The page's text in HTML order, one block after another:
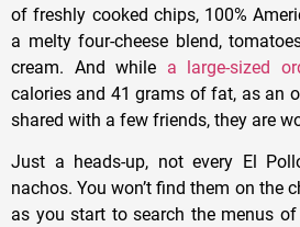
of freshly cooked chips, 100%
a melty four-cheese blend,
cream. And while a large-sized
calories and 41 grams of fat, as an
shared with a few friends, they are
Just a heads-up, not every El
nachos. You won’t find them on the
as you start to search the menus